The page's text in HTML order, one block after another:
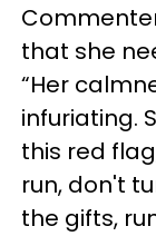
that she
“Her
infuriating.
this red
run, don't
the gifts,